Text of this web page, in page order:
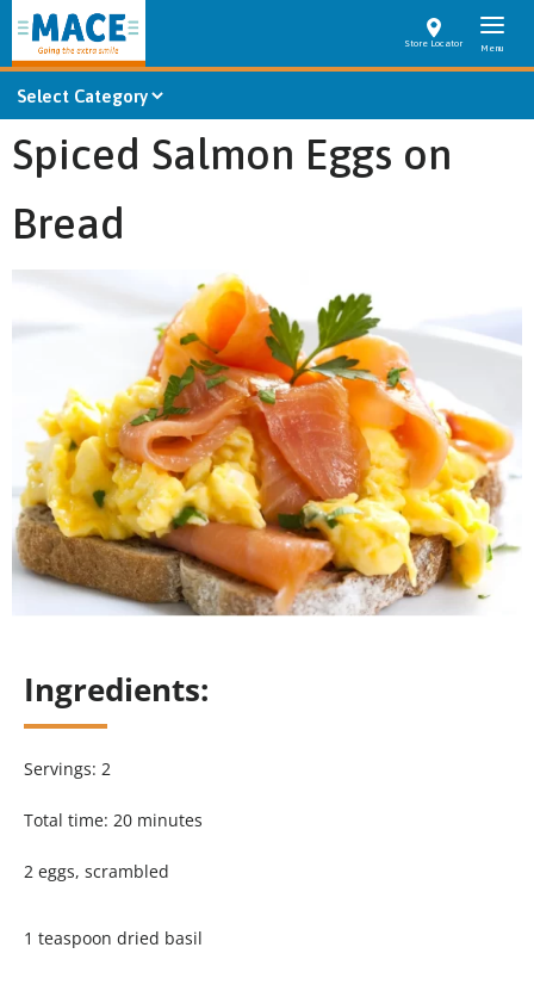
Store Locator
Spiced Salmon Eggs on
Bread
Ingredients:
Servings: 2
Total time: 20 minutes
2 eggs, scrambled
1 teaspoon dried basil